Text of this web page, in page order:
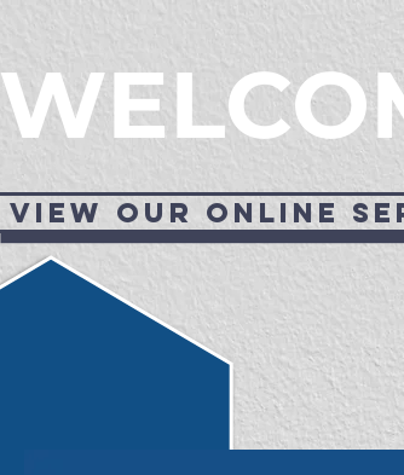
View our online